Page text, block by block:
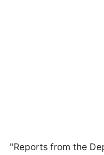
"Reports from the